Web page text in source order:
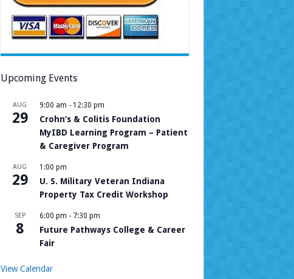
Upcoming Events
AUG
29
9:00 am - 12:30 pm
Crohn’s & Colitis Foundation
MyIBD Learning Program – Patient
& Caregiver Program
AUG
29
1:00 pm
U. S. Military Veteran Indiana
Property Tax Credit Workshop
SEP
8
6:00 pm - 7:30 pm
Future Pathways College & Career
Fair
View Calendar